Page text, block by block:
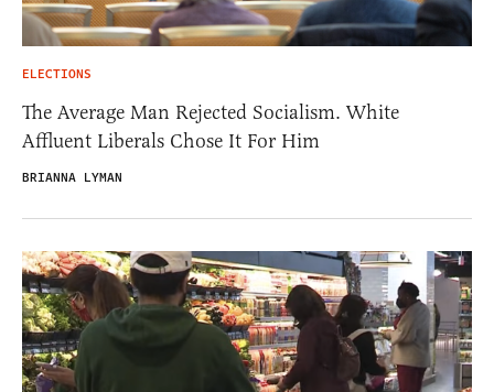
ELECTIONS
The Average Man Rejected Socialism. White
Affluent Liberals Chose It For Him
BRIANNA LYMAN